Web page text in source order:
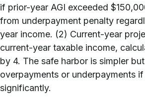
if prior-year AGI exceeded
from underpayment penalty
year income. (2) Current-year
current-year taxable income,
by 4. The safe harbor is simpler
overpayments or underpayments
significantly.